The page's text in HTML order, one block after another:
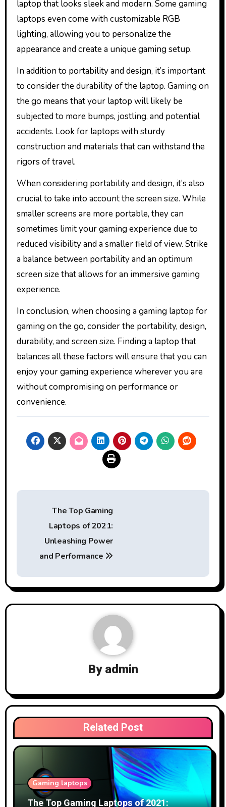
laptop that looks sleek and modern. Some gaming
laptops even come with customizable RGB
lighting, allowing you to personalize the
appearance and create a unique gaming setup.
In addition to portability and design, it’s important
to consider the durability of the laptop. Gaming on
the go means that your laptop will likely be
subjected to more bumps, jostling, and potential
accidents. Look for laptops with sturdy
construction and materials that can withstand the
rigors of travel.
When considering portability and design, it’s also
crucial to take into account the screen size. While
smaller screens are more portable, they can
sometimes limit your gaming experience due to
reduced visibility and a smaller field of view. Strike
a balance between portability and an optimum
screen size that allows for an immersive gaming
experience.
In conclusion, when choosing a gaming laptop for
gaming on the go, consider the portability, design,
durability, and screen size. Finding a laptop that
balances all these factors will ensure that you can
enjoy your gaming experience wherever you are
without compromising on performance or
convenience.
Post
navigation
The Top Gaming
Laptops of 2021:
Unleashing Power
and Performance
Byadmin
Related Post
Gaming laptops
The Top Gaming Laptops of 2021: